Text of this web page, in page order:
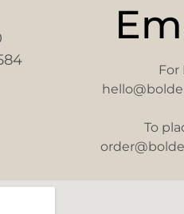
For
To